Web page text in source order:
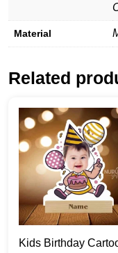
Material
Related
Kids Birthday